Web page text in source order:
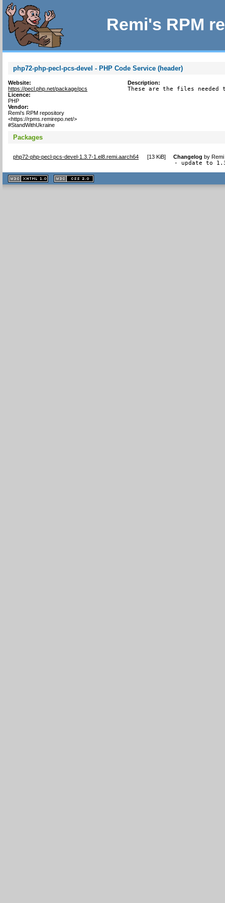
Remi's RPM
php72-php-pecl-pcs-devel - PHP Code Service (header)
Website:
https://pecl.php.net/package/pcs
Licence:
PHP
Vendor:
Remi's RPM repository
<https://rpms.remirepo.net/>
#StandWithUkraine
Description:
These are the files needed
Packages
php72-php-pecl-pcs-devel-1.3.7-1.el8.remi.aarch64 [13 KiB] Changelog by
- update to
XHTML
1.1 valide
2.0 valide